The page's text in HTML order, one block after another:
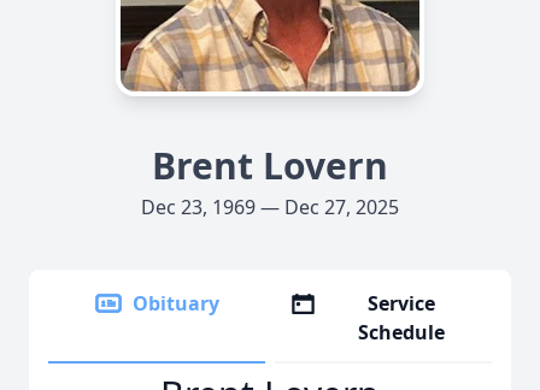
Brent Lovern
Dec 23, 1969 — Dec 27, 2025
Obituary
Service
Schedule